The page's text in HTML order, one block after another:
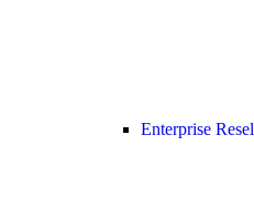
Enterprise